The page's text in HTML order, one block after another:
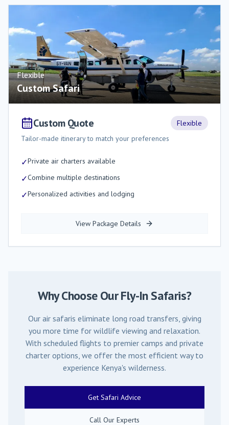
Flexible
Custom Safari
Custom Quote
Flexible
Tailor-made itinerary to match your preferences
✓Private air charters available
✓Combine multiple destinations
✓Personalized activities and lodging
View Package Details
Why Choose Our Fly-In Safaris?
Our air safaris eliminate long road transfers, giving
you more time for wildlife viewing and relaxation.
With scheduled flights to premier camps and private
charter options, we offer the most efficient way to
experience Kenya's wilderness.
Get Safari Advice
Call Our Experts